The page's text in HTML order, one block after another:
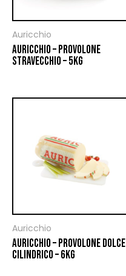
Auricchio
AURICCHIO – PROVOLONE
STRAVECCHIO – 5KG
Auricchio
AURICCHIO – PROVOLONE DOLCE
CILINDRICO – 6KG